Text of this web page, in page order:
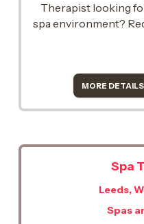
Therapist looking
spa environment?
MORE
Spa
Leeds,
Spas